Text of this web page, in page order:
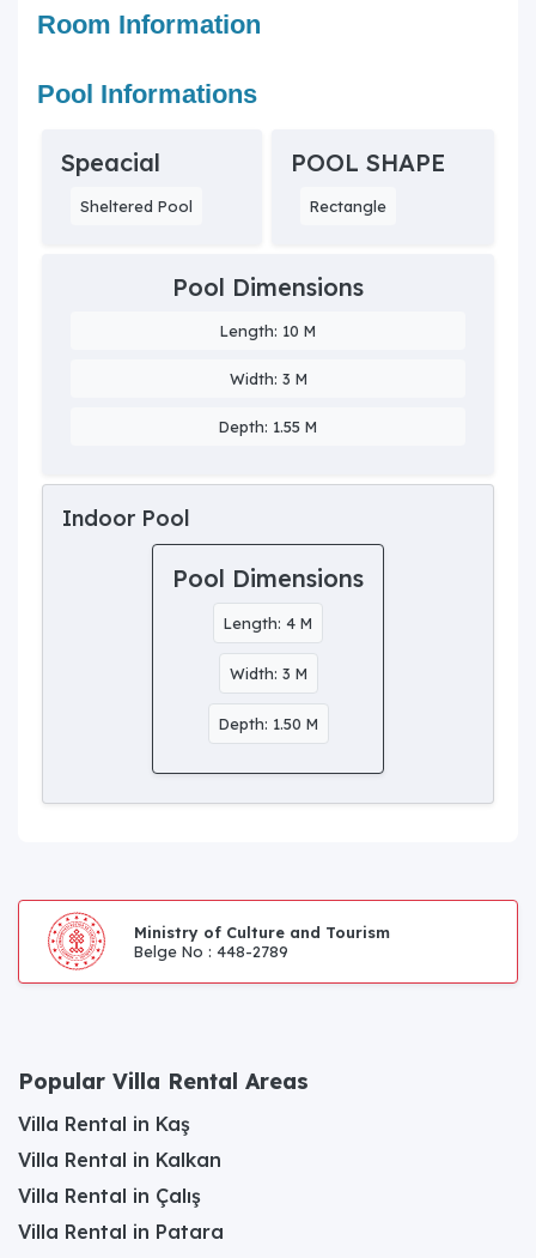
Room Information
Pool Informations
Speacial
Sheltered Pool
POOL SHAPE
Rectangle
Pool Dimensions
Length: 10 M
Width: 3 M
Depth: 1.55 M
Indoor Pool
Pool Dimensions
Length: 4 M
Width: 3 M
Depth: 1.50 M
Ministry of Culture and Tourism
Belge No : 448-2789
Popular Villa Rental Areas
Villa Rental in Kaş
Villa Rental in Kalkan
Villa Rental in Çalış
Villa Rental in Patara